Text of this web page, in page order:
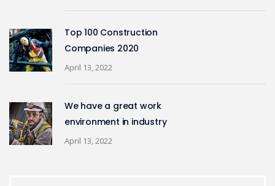
Top 100 Construction
Companies 2020
April 13, 2022
We have a great work
environment in industry
April 13, 2022